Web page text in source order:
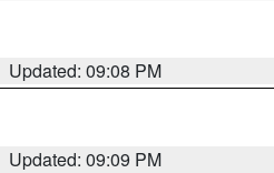
Updated: 09:08 PM
Updated: 09:09 PM